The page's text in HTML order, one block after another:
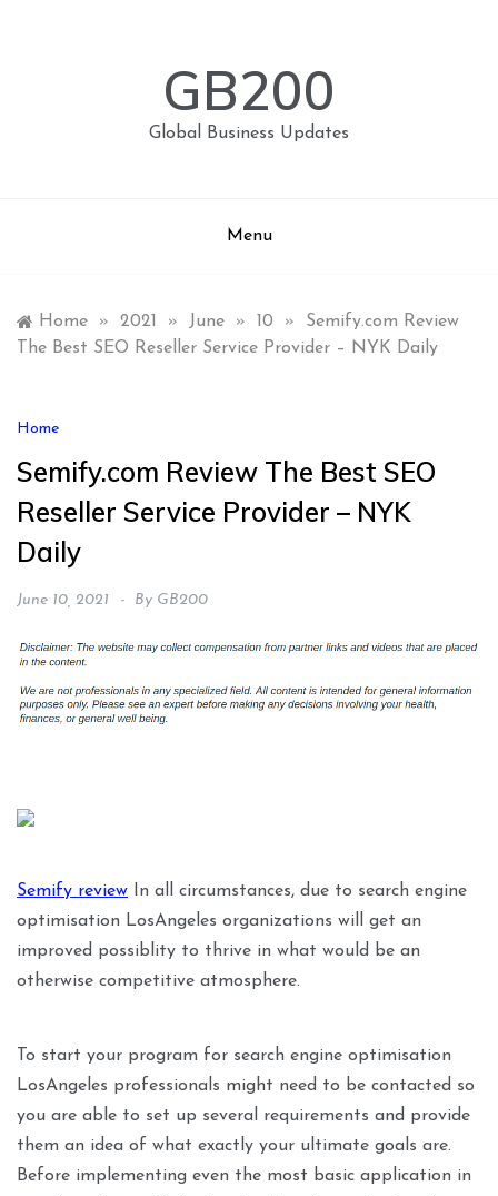
GB200
Global Business Updates
Menu
Home » 2021 » June » 10 »
Semify.com Review
The Best SEO Reseller Service Provider – NYK Daily
Home
Semify.com Review The Best SEO
Reseller Service Provider – NYK
Daily
June 10, 2021 By GB200
Semify review In all circumstances, due to search engine
optimisation LosAngeles organizations will get an
improved possiblity to thrive in what would be an
otherwise competitive atmosphere.
To start your program for search engine optimisation
LosAngeles professionals might need to be contacted so
you are able to set up several requirements and provide
them an idea of what exactly your ultimate goals are.
Before implementing even the most basic application in